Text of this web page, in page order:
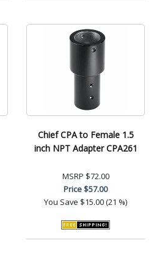
Chief CPA to Female 1.5
inch NPT Adapter CPA261
MSRP $72.00
Price$57.00
You Save $15.00 (21 %)